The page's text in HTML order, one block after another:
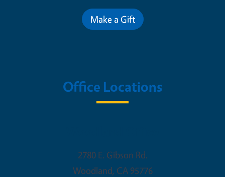
Make a Gift
Office Locations
2780 E. Gibson Rd.
Woodland, CA 95776